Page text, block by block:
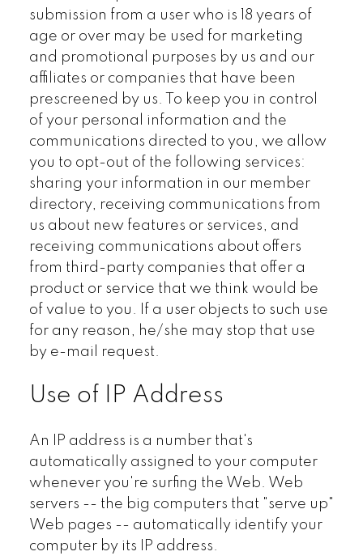
submission from a user who is 18 years of
age or over may be used for marketing
and promotional purposes by us and our
affiliates or companies that have been
prescreened by us. To keep you in control
of your personal information and the
communications directed to you, we allow
you to opt-out of the following services:
sharing your information in our member
directory, receiving communications from
us about new features or services, and
receiving communications about offers
from third-party companies that offer a
product or service that we think would be
of value to you. If a user objects to such use
for any reason, he/she may stop that use
by e-mail request.
Use of IP Address
An IP address is a number that's
automatically assigned to your computer
whenever you're surfing the Web. Web
servers -- the big computers that "serve up"
Web pages -- automatically identify your
computer by its IP address.